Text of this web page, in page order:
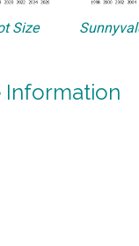
Size
Information